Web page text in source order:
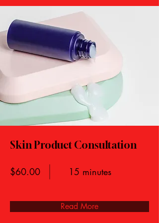
Skin Product Consultation
$60.00 15 minutes
Read More